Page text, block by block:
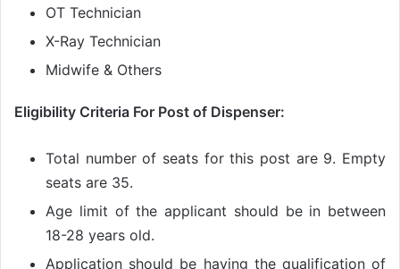
OT Technician
X-Ray Technician
Midwife & Others
Eligibility Criteria For Post of Dispenser:
Total number of seats for this post are 9. Empty
seats are 35.
Age limit of the applicant should be in between
18-28 years old.
Application should be having the qualification of